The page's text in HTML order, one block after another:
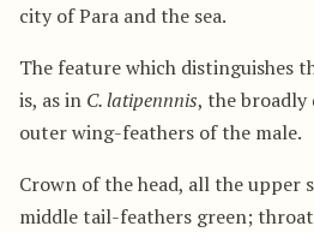
city of Para and the sea.
The feature which distinguishes
is, as in C. latipennnis, the broadly
outer wing-feathers of the male.
Crown of the head, all the upper
middle tail-feathers green;